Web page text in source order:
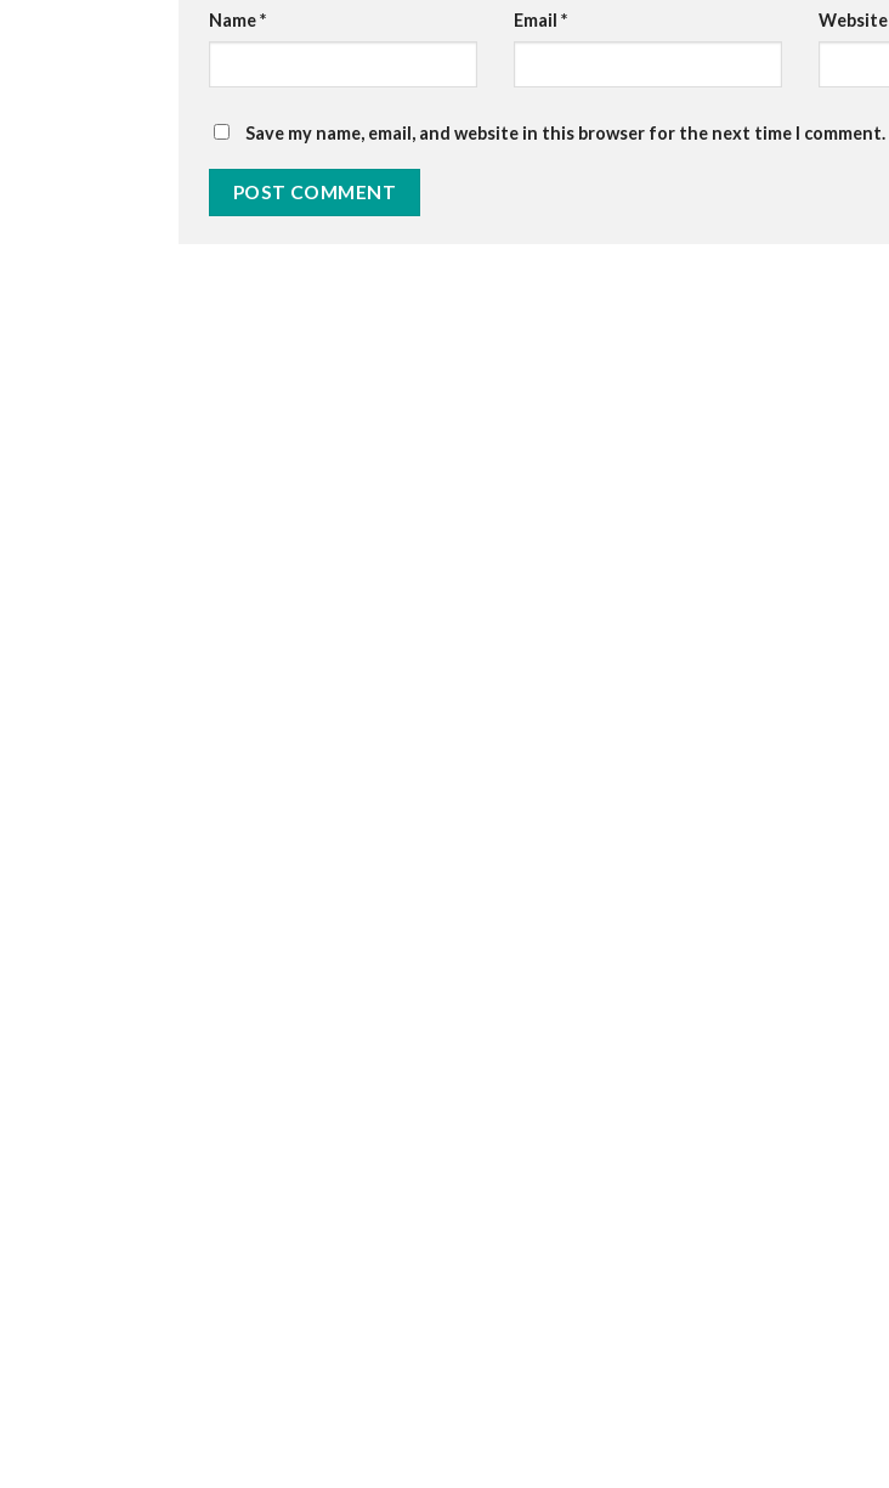
Name* Email * Website
Save my name, email, and website in this browser for the next time I comment.